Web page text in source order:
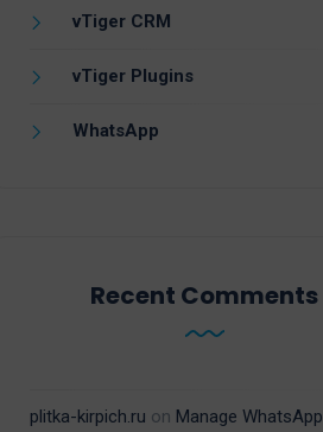
vTiger CRM
vTiger Plugins
WhatsApp
Recent Comments
plitka-kirpich.ru on Manage WhatsApp